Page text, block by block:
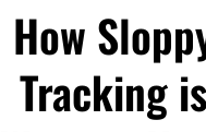
How
Tracking is